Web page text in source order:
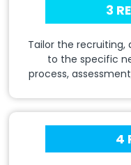
3
Tailor the
to the specific
process,
4